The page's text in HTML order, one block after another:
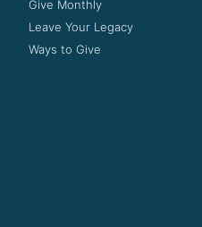
Give Monthly
Leave Your Legacy
Ways to Give